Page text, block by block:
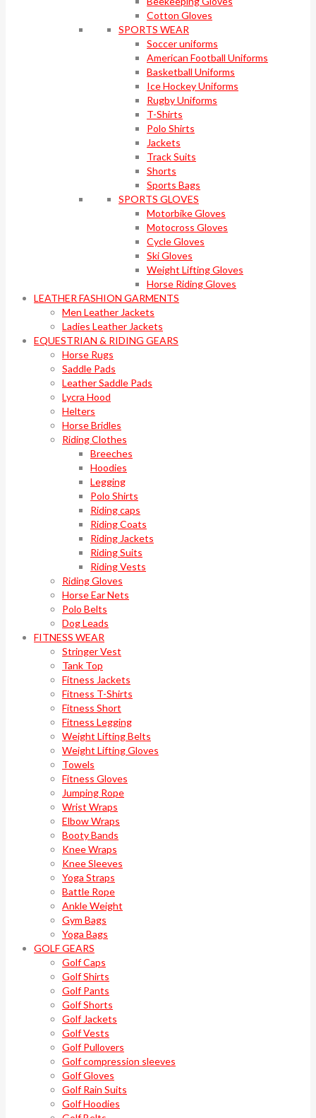
Cotton Gloves
SPORTS WEAR
Soccer uniforms
American Football Uniforms
Basketball Uniforms
Ice Hockey Uniforms
Rugby Uniforms
T-Shirts
Polo Shirts
Jackets
Track Suits
Shorts
Sports Bags
SPORTS GLOVES
Motorbike Gloves
Motocross Gloves
Cycle Gloves
Ski Gloves
Weight Lifting Gloves
Horse Riding Gloves
LEATHER FASHION GARMENTS
Men Leather Jackets
Ladies Leather Jackets
EQUESTRIAN & RIDING GEARS
Horse Rugs
Saddle Pads
Leather Saddle Pads
Lycra Hood
Helters
Horse Bridles
Riding Clothes
Breeches
Hoodies
Legging
Polo Shirts
Riding caps
Riding Coats
Riding Jackets
Riding Suits
Riding Vests
Riding Gloves
Horse Ear Nets
Polo Belts
Dog Leads
FITNESS WEAR
Stringer Vest
Tank Top
Fitness Jackets
Fitness T-Shirts
Fitness Short
Fitness Legging
Weight Lifting Belts
Weight Lifting Gloves
Towels
Fitness Gloves
Jumping Rope
Wrist Wraps
Elbow Wraps
Booty Bands
Knee Wraps
Knee Sleeves
Yoga Straps
Battle Rope
Ankle Weight
Gym Bags
Yoga Bags
GOLF GEARS
Golf Caps
Golf Shirts
Golf Pants
Golf Shorts
Golf Jackets
Golf Vests
Golf Pullovers
Golf compression sleeves
Golf Gloves
Golf Rain Suits
Golf Hoodies